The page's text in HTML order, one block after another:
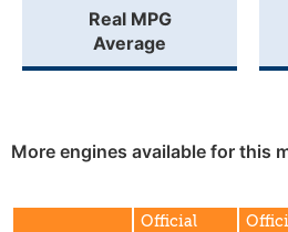
Real MPG
Average
More engines available for this
Official